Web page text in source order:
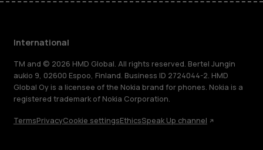
International
TM and © 2026 HMD Global. All rights reserved. Bertel Jungin
aukio 9, 02600 Espoo, Finland. Business ID 2724044-2. HMD
Global Oy is a licensee of the Nokia brand for phones. Nokia is a
registered trademark of Nokia Corporation.
TermsPrivacyCookie settingsEthicsSpeak Up channel